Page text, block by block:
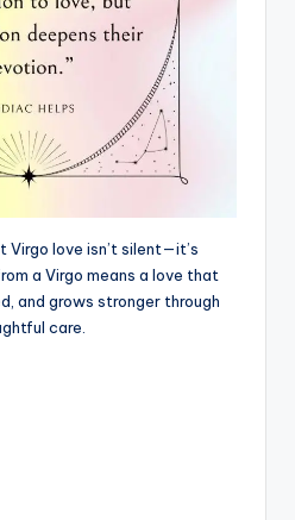
love isn’t silent—it’s
a Virgo means a love that
and grows stronger through
care.